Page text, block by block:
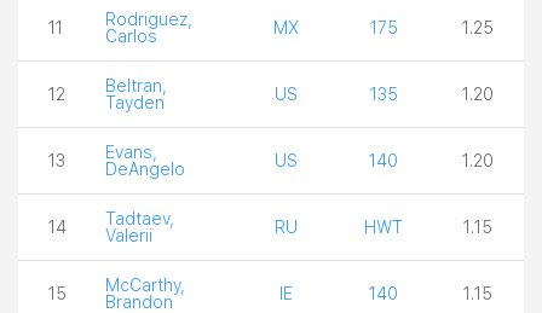
11
Rodriguez,
Carlos
MX 175 1.25
12
Beltran,
Tayden
US 135 1.20
13
Evans,
DeAngelo
US 140 1.20
14
Tadtaev,
Valerii
RU HWT 1.15
15
McCarthy,
Brandon
IE 140 1.15